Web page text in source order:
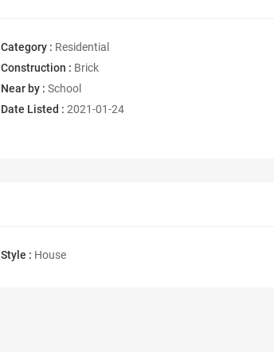
Category : Residential
Construction : Brick
Near by : School
Date Listed : 2021-01-24
Style : House